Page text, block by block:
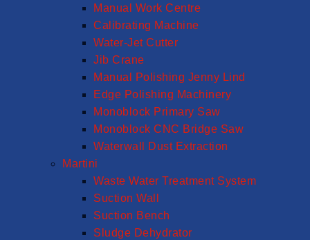
Manual Work Centre
Calibrating Machine
Water-Jet Cutter
Jib Crane
Manual Polishing Jenny Lind
Edge Polishing Machinery
Monoblock Primary Saw
Monoblock CNC Bridge Saw
Waterwall Dust Extraction
Martini
Waste Water Treatment System
Suction Wall
Suction Bench
Sludge Dehydrator